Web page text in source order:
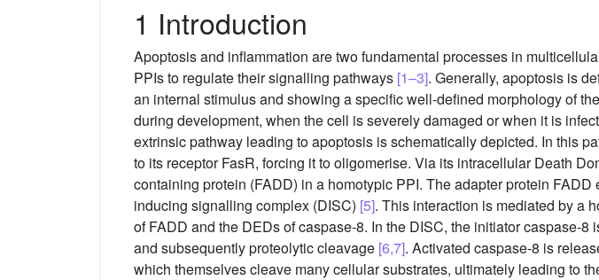
1 Introduction
Apoptosis and inflammation are two fundamental processes in
PPIs to regulate their signalling pathways [1–3]. Generally, apoptosis is
an internal stimulus and showing a specific well-defined morphology of
during development, when the cell is severely damaged or when it is
extrinsic pathway leading to apoptosis is schematically depicted. In this
to its receptor FasR, forcing it to oligomerise. Via its intracellular Death
containing protein (FADD) in a homotypic PPI. The adapter protein
inducing signalling complex (DISC) [5]. This interaction is mediated by a
of FADD and the DEDs of caspase-8. In the DISC, the initiator caspase-
and subsequently proteolytic cleavage [6,7]. Activated caspase-8 is
which themselves cleave many cellular substrates, ultimately leading to